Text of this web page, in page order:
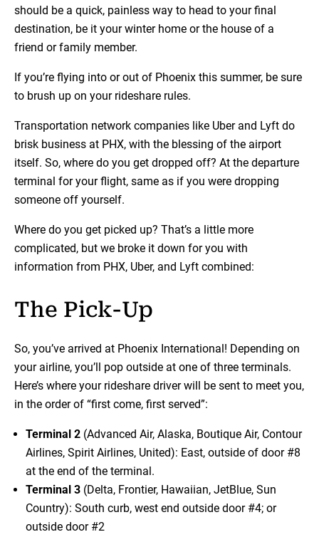
should be a quick, painless way to head to your final
destination, be it your winter home or the house of a
friend or family member.
If you’re flying into or out of Phoenix this summer, be sure
to brush up on your rideshare rules.
Transportation network companies like Uber and Lyft do
brisk business at PHX, with the blessing of the airport
itself. So, where do you get dropped off? At the departure
terminal for your flight, same as if you were dropping
someone off yourself.
Where do you get picked up? That’s a little more
complicated, but we broke it down for you with
information from PHX, Uber, and Lyft combined:
The Pick-Up
So, you’ve arrived at Phoenix International! Depending on
your airline, you’ll pop outside at one of three terminals.
Here’s where your rideshare driver will be sent to meet you,
in the order of “first come, first served”:
Terminal 2 (Advanced Air, Alaska, Boutique Air, Contour
Airlines, Spirit Airlines, United): East, outside of door #8
at the end of the terminal.
Terminal 3 (Delta, Frontier, Hawaiian, JetBlue, Sun
Country): South curb, west end outside door #4; or
outside door #2